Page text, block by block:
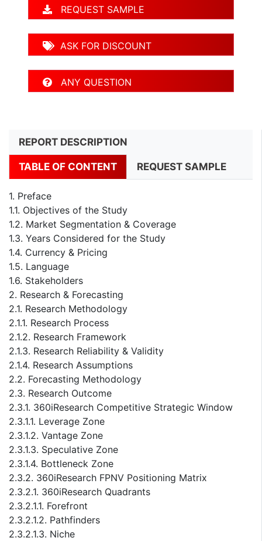
REQUEST SAMPLE
ASK FOR DISCOUNT
ANY QUESTION
REPORT DESCRIPTION
TABLE OF CONTENT REQUEST SAMPLE
1. Preface
1.1. Objectives of the Study
1.2. Market Segmentation & Coverage
1.3. Years Considered for the Study
1.4. Currency & Pricing
1.5. Language
1.6. Stakeholders
2. Research & Forecasting
2.1. Research Methodology
2.1.1. Research Process
2.1.2. Research Framework
2.1.3. Research Reliability & Validity
2.1.4. Research Assumptions
2.2. Forecasting Methodology
2.3. Research Outcome
2.3.1. 360iResearch Competitive Strategic Window
2.3.1.1. Leverage Zone
2.3.1.2. Vantage Zone
2.3.1.3. Speculative Zone
2.3.1.4. Bottleneck Zone
2.3.2. 360iResearch FPNV Positioning Matrix
2.3.2.1. 360iResearch Quadrants
2.3.2.1.1. Forefront
2.3.2.1.2. Pathfinders
2.3.2.1.3. Niche